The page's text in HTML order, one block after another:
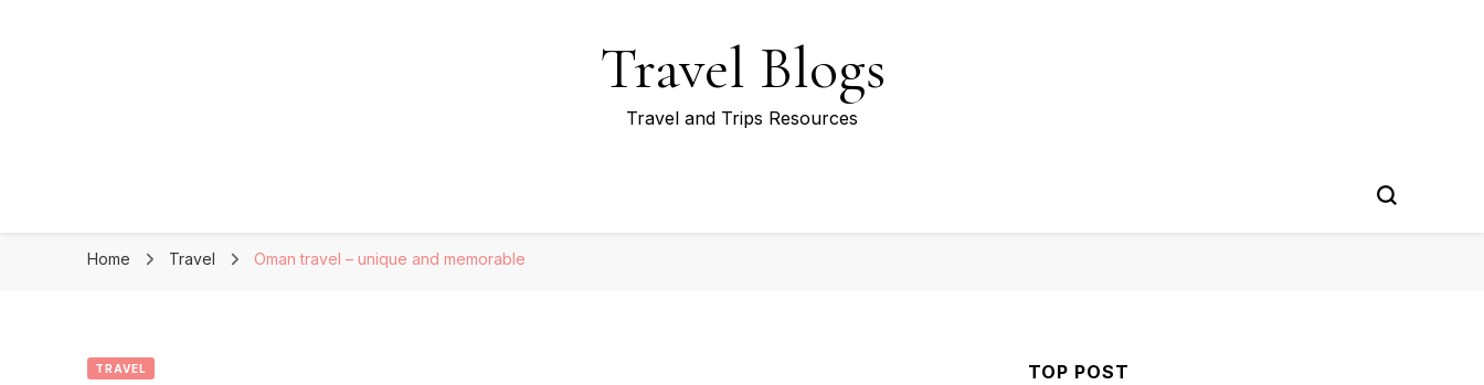
Travel Blogs
Travel and Trips Resources
Home Travel Oman travel – unique and memorable
TRAVEL TOP POST